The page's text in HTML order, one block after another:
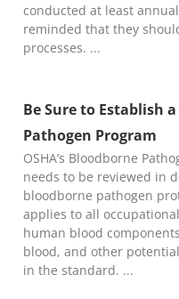
conducted at least
reminded that they
processes.
Be Sure to Establish
Pathogen Program
OSHA’s Bloodborne
needs to be reviewed in
bloodborne pathogen
applies to all
human blood
blood, and other
in the standard.